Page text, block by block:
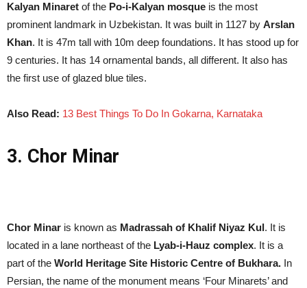
Kalyan Minaret of the Po-i-Kalyan mosque is the most
prominent landmark in Uzbekistan. It was built in 1127 by Arslan
Khan. It is 47m tall with 10m deep foundations. It has stood up for
9 centuries. It has 14 ornamental bands, all different. It also has
the first use of glazed blue tiles.
Also Read: 13 Best Things To Do In Gokarna, Karnataka
3. Chor Minar
Chor Minar is known as Madrassah of Khalif Niyaz Kul. It is
located in a lane northeast of the Lyab-i-Hauz complex. It is a
part of the World Heritage Site Historic Centre of Bukhara. In
Persian, the name of the monument means ‘Four Minarets’ and